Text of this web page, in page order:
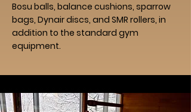
Bosu balls, balance cushions, sparrow
bags, Dynair discs, and SMR rollers, in
addition to the standard gym
equipment.